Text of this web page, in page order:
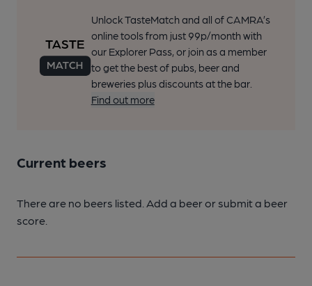
Unlock TasteMatch and all of CAMRA’s
online tools from just 99p/month with
our Explorer Pass, or join as a member
to get the best of pubs, beer and
breweries plus discounts at the bar.
Find out more
Current beers
There are no beers listed. Add a beer or submit a beer
score.